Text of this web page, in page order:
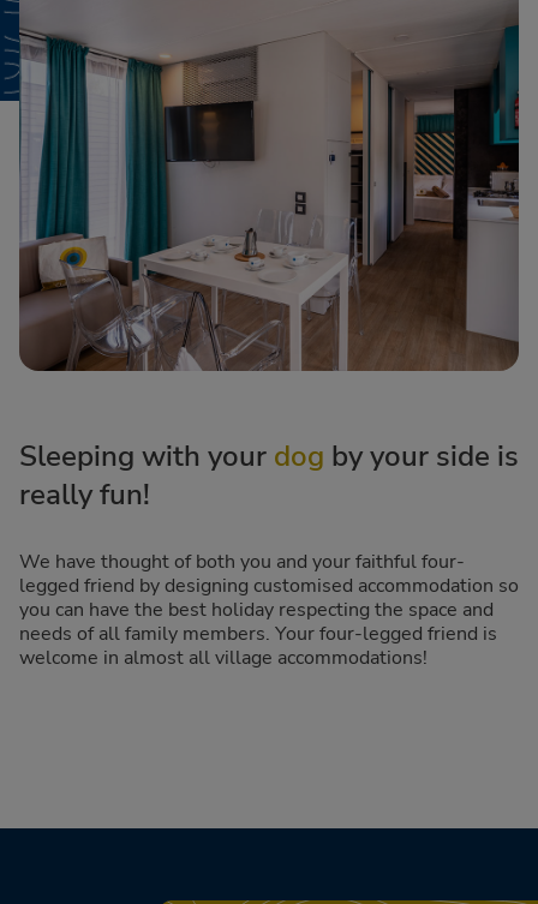
Sleeping with your dog by your side is
really fun!
We have thought of both you and your faithful four-
legged friend by designing customised accommodation so
you can have the best holiday respecting the space and
needs of all family members. Your four-legged friend is
welcome in almost all village accommodations!